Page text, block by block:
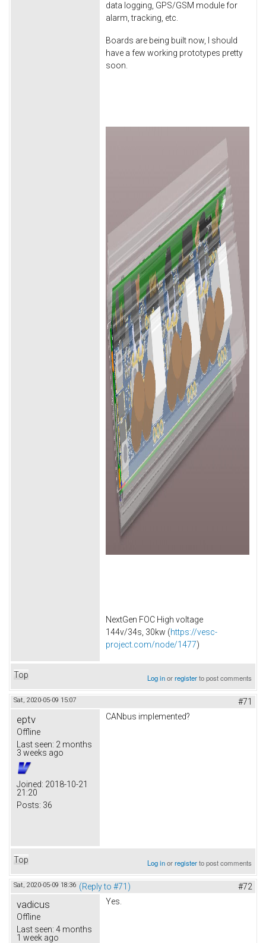
data logging, GPS/GSM module for
alarm, tracking, etc.
Boards are being built now, I should
have a few working prototypes pretty
soon.
NextGen FOC High voltage
144v/34s, 30kw (https://vesc-
project.com/node/1477)
Top Log inorregisterto post comments
Sat, 2020-05-09 15:07 #71
eptv
Offline
Last seen: 2 months
3 weeks ago
Joined: 2018-10-21
21:20
Posts: 36
CANbus implemented?
Top Log inorregisterto post comments
Sat, 2020-05-09 18:36 (Reply to #71) #72
vadicus
Offline
Last seen: 4 months
1 week ago
Yes.